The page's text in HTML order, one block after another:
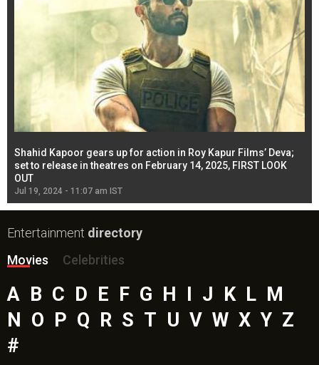
Shahid Kapoor gears up for action in Roy Kapur Films’ Deva;
set to release in theatres on February 14, 2025, FIRST LOOK
OUT
Jul 19, 2024 - 11:07 am IST
Entertainment directory
Movies
Celebrities
A B C D E F G H J K L M
N
O P Q R S T U V W X Y Z
#